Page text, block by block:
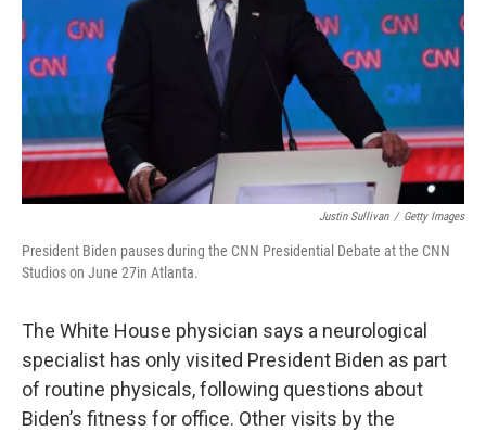
Justin Sullivan / Getty Images
President Biden pauses during the CNN Presidential Debate at the CNN
Studios on June 27in Atlanta.
The White House physician says a neurological
specialist has only visited President Biden as part
of routine physicals, following questions about
Biden’s fitness for office. Other visits by the